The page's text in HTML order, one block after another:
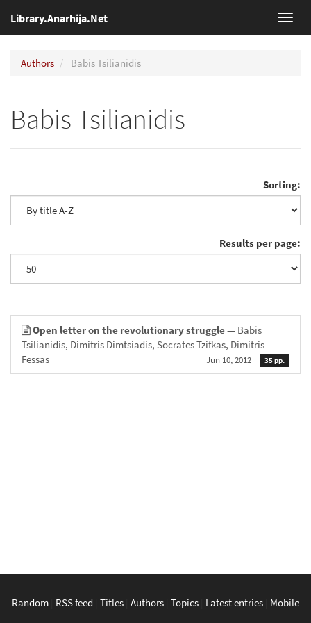
Library.Anarhija.Net
Authors Babis Tsilianidis
Babis Tsilianidis
Sorting:
Results per page:
Open letter on the revolutionary struggle— Babis
Tsilianidis, Dimitris Dimtsiadis, Socrates Tzifkas, Dimitris
Fessas
Jun 10, 2012 35 pp.
Random RSS feed Titles Authors Topics Latest entries Mobile